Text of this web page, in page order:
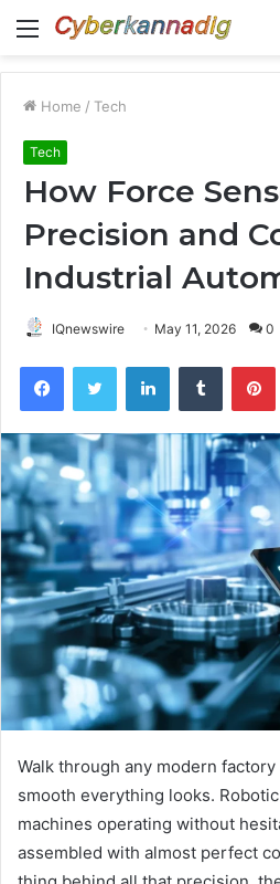
Menu
Home / Tech
Tech
How Force
Precision and
Industrial
IQnewswire May 11, 2026 0
FacebookTwitter LinkedInTumblr
Walk through any modern
smooth everything looks.
machines operating without
assembled with almost perfect